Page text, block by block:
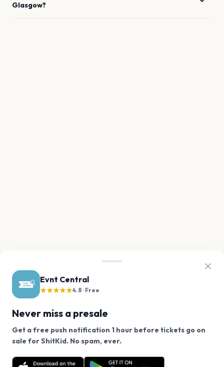
Evnt Central
★★★★★4.8 · Free
Never miss a presale
Get a free push notification 1 hour before tickets go on
sale for ShitKid. No spam, ever.
Want a reminder before tickets go on sale? Get the
free app.
Glasgow?
We use cookies on our site.